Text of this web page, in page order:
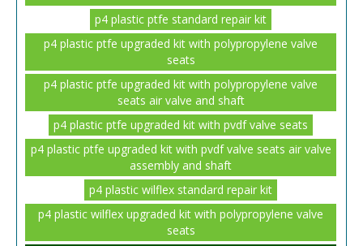
p4 plastic ptfe standard repair kit
p4 plastic ptfe upgraded kit with polypropylene valve
seats
p4 plastic ptfe upgraded kit with polypropylene valve
seats air valve and shaft
p4 plastic ptfe upgraded kit with pvdf valve seats
p4 plastic ptfe upgraded kit with pvdf valve seats air valve
assembly and shaft
p4 plastic wilflex standard repair kit
p4 plastic wilflex upgraded kit with polypropylene valve
seats